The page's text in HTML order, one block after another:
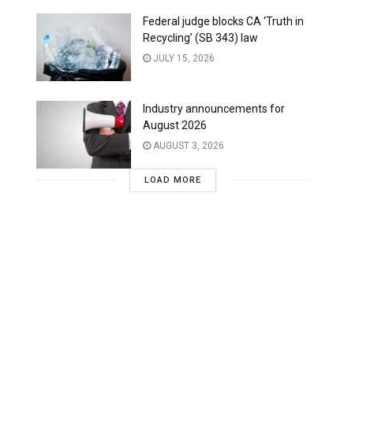
Federal judge blocks CA ‘Truth in
Recycling’ (SB 343) law
JULY 15, 2026
Industry announcements for
August 2026
AUGUST 3, 2026
LOAD MORE